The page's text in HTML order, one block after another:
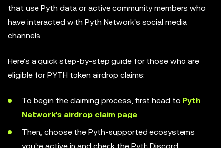
that use Pyth data or active community members who
have interacted with Pyth Network's social media
channels.
Here's a quick step-by-step guide for those who are
eligible for PYTH token airdrop claims:
To begin the claiming process, first head to Pyth
Network's airdrop claim page.
Then, choose the Pyth-supported ecosystems
you're active in and check the Pyth Discord